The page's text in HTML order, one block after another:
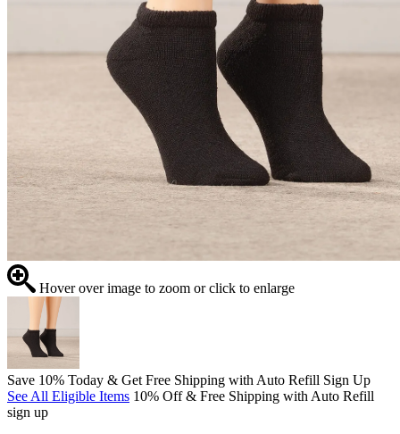
Hover over image to zoom or click to enlarge
Save 10% Today & Get Free Shipping with Auto Refill Sign Up
See All Eligible Items 10% Off & Free Shipping with Auto Refill
sign up